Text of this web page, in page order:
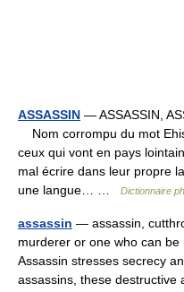
ASSASSIN — ASSASSIN,
Nom corrompu du mot
ceux qui vont en pays
mal écrire dans leur propre
une langue… …
Dictionnaire
assassin — assassin,
murderer or one who can be
Assassin stresses secrecy
assassins, these destructive